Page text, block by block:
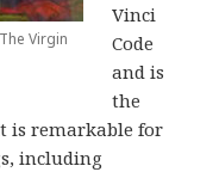
Virgin
Vinci
Code
and is
the
is remarkable for
including